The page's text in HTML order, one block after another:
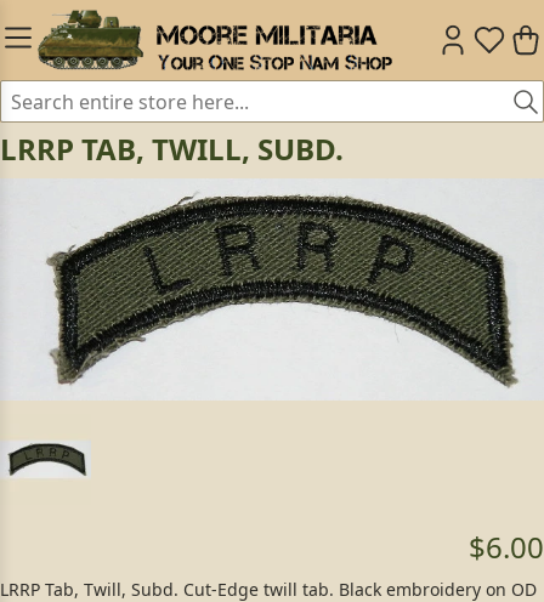
LRRP TAB, TWILL, SUBD.
$6.00
LRRP Tab, Twill, Subd. Cut-Edge twill tab. Black embroidery on OD